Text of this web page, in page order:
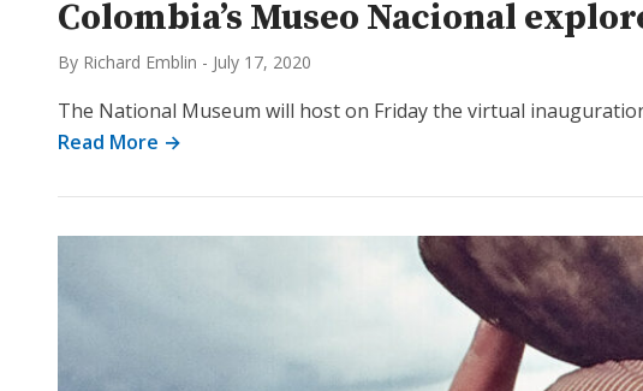
Colombia’s Museo Nacional
By Richard Emblin - July 17, 2020
The National Museum will host on Friday the virtual
Read More →